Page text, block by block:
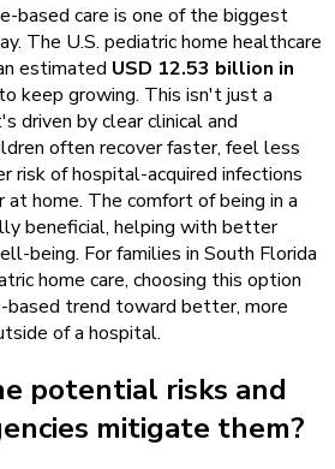
based care is one of the biggest
The U.S. pediatric home healthcare
estimated USD 12.53 billion in
keep growing. This isn't just a
driven by clear clinical and
often recover faster, feel less
risk of hospital-acquired infections
at home. The comfort of being in a
beneficial, helping with better
being. For families in South Florida
home care, choosing this option
based trend toward better, more
of a hospital.
potential risks and
mitigate them?